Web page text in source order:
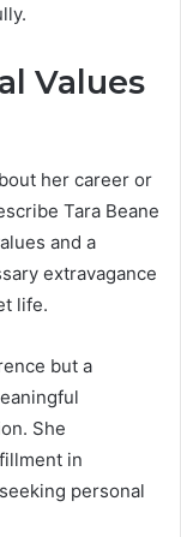
Values
her career or
Tara Beane
and a
extravagance
life.
but a
She
in
personal